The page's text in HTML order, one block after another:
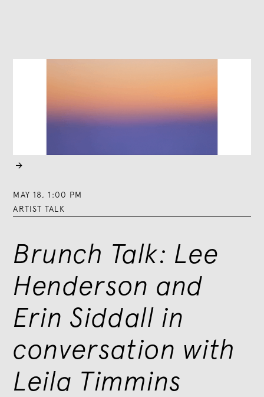

MAY 18, 1:00 PM
ARTIST TALK
Brunch Talk: Lee
Henderson and
Erin Siddall in
conversation with
Leila Timmins